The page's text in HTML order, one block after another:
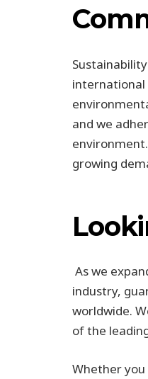
international
and we
growing
As we
industry,
worldwide.
of the
Whether